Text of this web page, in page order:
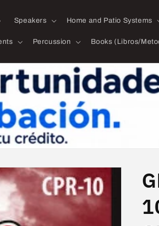
Speakers Home and Patio Systems
Percussion Books (Libros/